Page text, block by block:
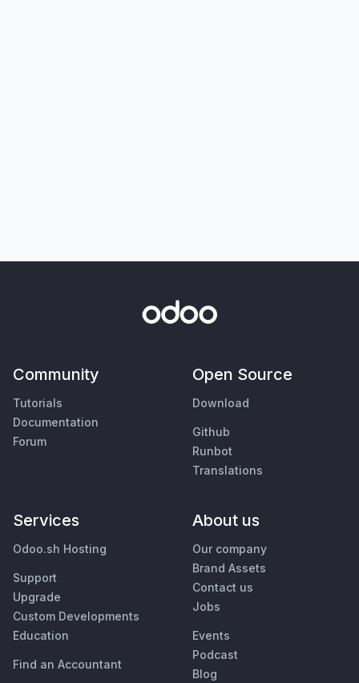
Community
Tutorials
Documentation
Forum
Open Source
Download
Github
Runbot
Translations
Services
Odoo.sh Hosting
Support
Upgrade
Custom Developments
Education
Find an Accountant
About us
Our company
Brand Assets
Contact us
Jobs
Events
Podcast
Blog